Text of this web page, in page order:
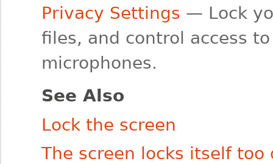
Privacy Settings — Lock
files, and control access
microphones.
See Also
Lock the screen
The screen locks itself too